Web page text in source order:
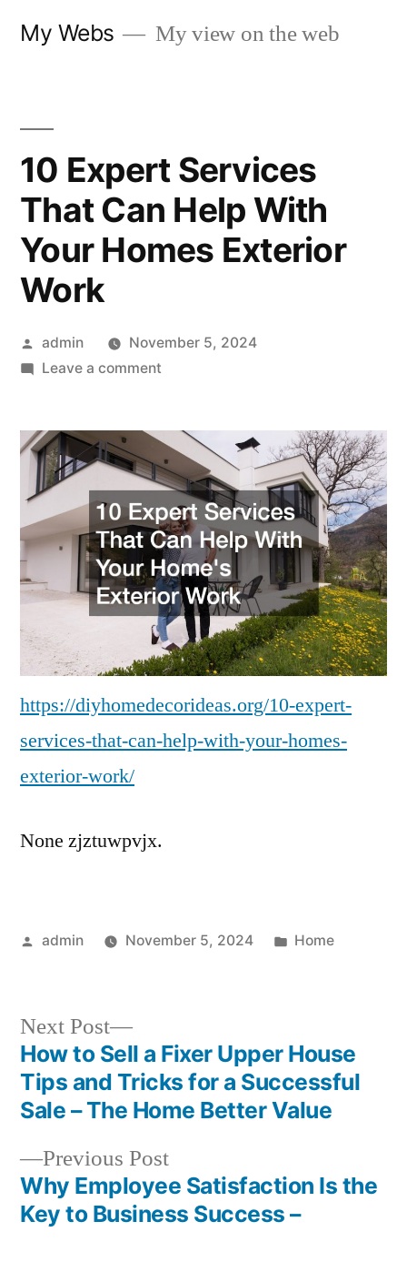
My Webs My view on the web
10 Expert Services
That Can Help With
Your Homes Exterior
Work
Posted
by
admin
November 5, 2024
Leave a commenton
Services
That
Can
Help
With
Your
Homes
Exterior
Work
https://diyhomedecorideas.org/10-expert-
services-that-can-help-with-your-homes-
exterior-work/
None zjztuwpvjx.
Posted
admin November 5, 2024
Posted
Home
Post
navigation
Previous PostPrevious
post:
Why Employee Satisfaction Is the
Key to Business Success –
Next Post
Next
post:
How to Sell a Fixer Upper House
Tips and Tricks for a Successful
Sale – The Home Better Value